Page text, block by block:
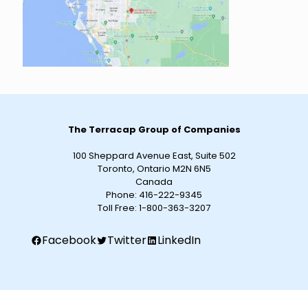
The Terracap Group of Companies
100 Sheppard Avenue East, Suite 502
Toronto, Ontario M2N 6N5
Canada
Phone: 416-222-9345
Toll Free: 1-800-363-3207
Facebook Twitter LinkedIn